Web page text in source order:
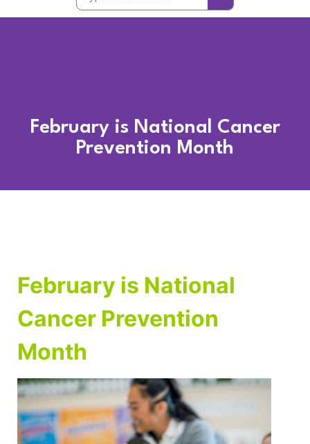
February is National Cancer
Prevention Month
February is National
Cancer Prevention
Month